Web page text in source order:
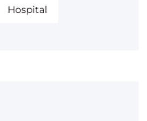
Hospital